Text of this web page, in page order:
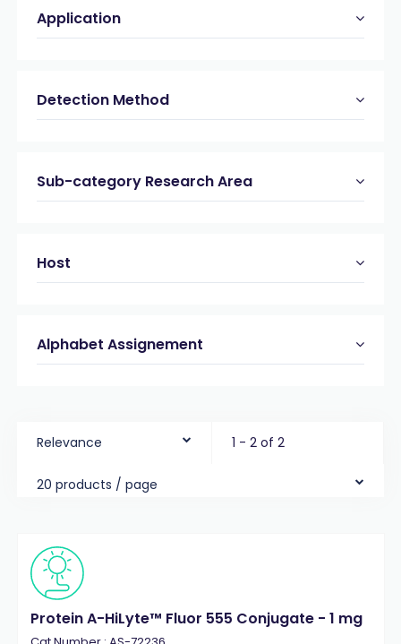
Application
Detection Method
Sub-category Research Area
Host
Alphabet Assignement
Relevance 1 - 2 of 2
20 products / page
Protein A-HiLyte™ Fluor 555 Conjugate - 1 mg